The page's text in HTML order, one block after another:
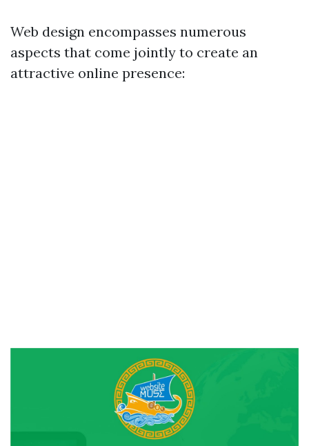
Web design encompasses numerous
aspects that come jointly to create an
attractive online presence: